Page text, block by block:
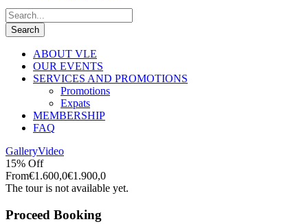
ABOUT VLE
OUR EVENTS
SERVICES AND PROMOTIONS
Promotions
Expats
MEMBERSHIP
FAQ
GalleryVideo
15% Off
From€1.600,0€1.900,0
The tour is not available yet.
Proceed Booking